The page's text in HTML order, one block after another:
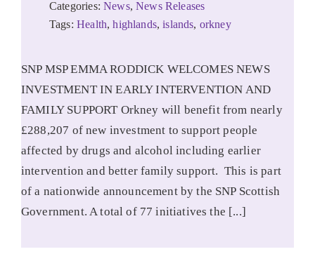
Categories:News,News Releases
Tags:Health,highlands,islands, orkney
SNP MSP EMMA RODDICK WELCOMES NEWS
INVESTMENT IN EARLY INTERVENTION AND
FAMILY SUPPORT Orkney will benefit from nearly
£288,207 of new investment to support people
affected by drugs and alcohol including earlier
intervention and better family support. This is part
of a nationwide announcement by the SNP Scottish
Government. A total of 77 initiatives the [...]